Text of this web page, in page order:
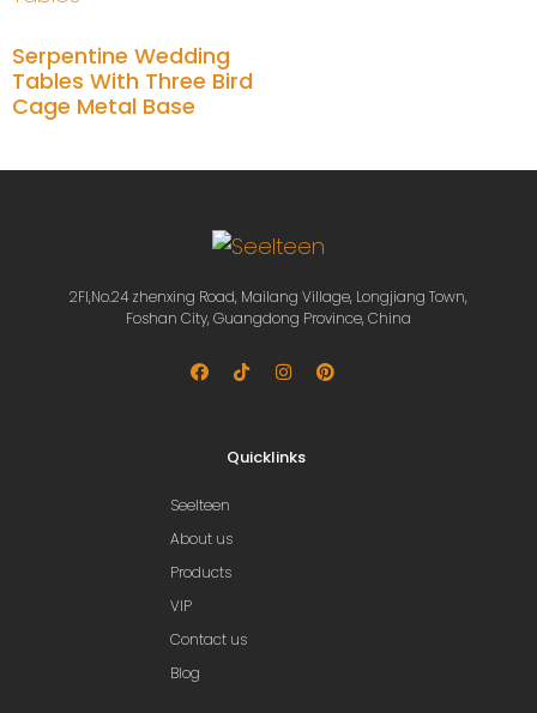
Serpentine Wedding
Tables With Three Bird
Cage Metal Base
2Fl,No.24 zhenxing Road, Mailang Village, Longjiang Town,
Foshan City, Guangdong Province, China
Quicklinks
Seelteen
About us
Products
VIP
Contact us
Blog